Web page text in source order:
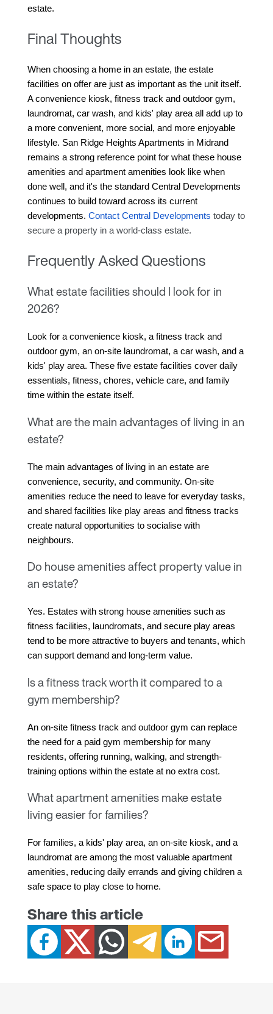
estate.
Final Thoughts
When choosing a home in an estate, the estate
facilities on offer are just as important as the unit itself.
A convenience kiosk, fitness track and outdoor gym,
laundromat, car wash, and kids' play area all add up to
a more convenient, more social, and more enjoyable
lifestyle. San Ridge Heights Apartments in Midrand
remains a strong reference point for what these house
amenities and apartment amenities look like when
done well, and it's the standard Central Developments
continues to build toward across its current
developments. Contact Central Developments today to
secure a property in a world-class estate.
Frequently Asked Questions
What estate facilities should I look for in
2026?
Look for a convenience kiosk, a fitness track and
outdoor gym, an on-site laundromat, a car wash, and a
kids' play area. These five estate facilities cover daily
essentials, fitness, chores, vehicle care, and family
time within the estate itself.
What are the main advantages of living in an
estate?
The main advantages of living in an estate are
convenience, security, and community. On-site
amenities reduce the need to leave for everyday tasks,
and shared facilities like play areas and fitness tracks
create natural opportunities to socialise with
neighbours.
Do house amenities affect property value in
an estate?
Yes. Estates with strong house amenities such as
fitness facilities, laundromats, and secure play areas
tend to be more attractive to buyers and tenants, which
can support demand and long-term value.
Is a fitness track worth it compared to a
gym membership?
An on-site fitness track and outdoor gym can replace
the need for a paid gym membership for many
residents, offering running, walking, and strength-
training options within the estate at no extra cost.
What apartment amenities make estate
living easier for families?
For families, a kids' play area, an on-site kiosk, and a
laundromat are among the most valuable apartment
amenities, reducing daily errands and giving children a
safe space to play close to home.
Share this article